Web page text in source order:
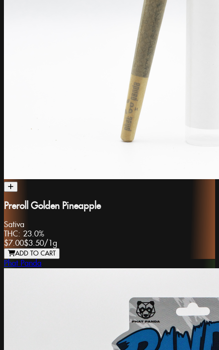
Preroll Golden Pineapple
Sativa
THC: 23.0%
$7.00$3.50/ 1g
ADD TO CART
Phat Panda